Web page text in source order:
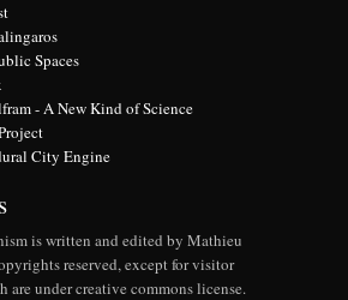
Spaces
- A New Kind of Science
City Engine
is written and edited by Mathieu
reserved, except for visitor
are under creative commons license.